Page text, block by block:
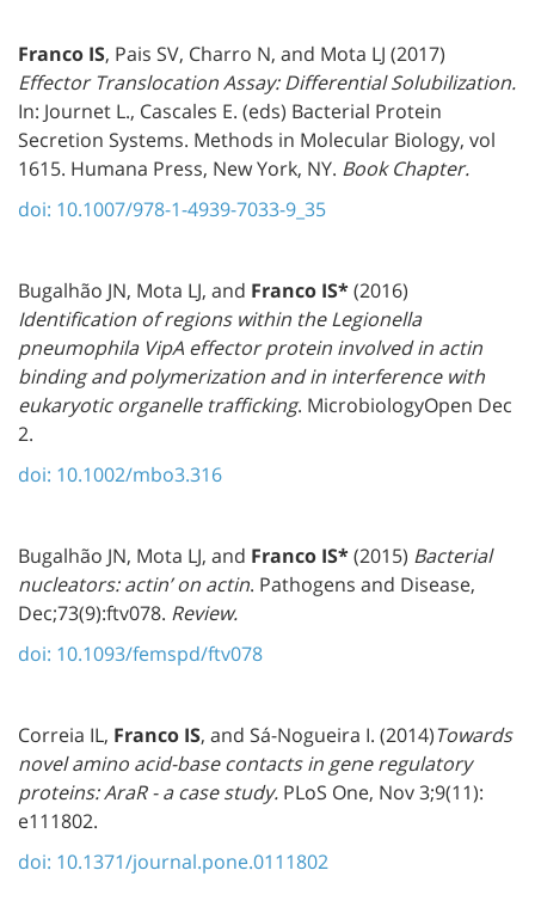
Franco IS, Pais SV, Charro N, and Mota LJ (2017)
Effector Translocation Assay: Differential Solubilization.
In: Journet L., Cascales E. (eds) Bacterial Protein
Secretion Systems. Methods in Molecular Biology, vol
1615. Humana Press, New York, NY. Book Chapter.
doi: 10.1007/978-1-4939-7033-9_35
Bugalhão JN, Mota LJ, and Franco IS*(2016)
Identification of regions within the Legionella
pneumophila VipA effector protein involved in actin
binding and polymerization and in interference with
eukaryotic organelle trafficking. MicrobiologyOpen Dec
2.
doi: 10.1002/mbo3.316
Bugalhão JN, Mota LJ, and Franco IS*(2015) Bacterial
nucleators: actin’ on actin. Pathogens and Disease,
Dec;73(9):ftv078. Review.
doi: 10.1093/femspd/ftv078
Correia IL, Franco IS, and Sá-Nogueira I. (2014)Towards
novel amino acid-base contacts in gene regulatory
proteins: AraR - a case study. PLoS One, Nov 3;9(11):
e111802.
doi: 10.1371/journal.pone.0111802